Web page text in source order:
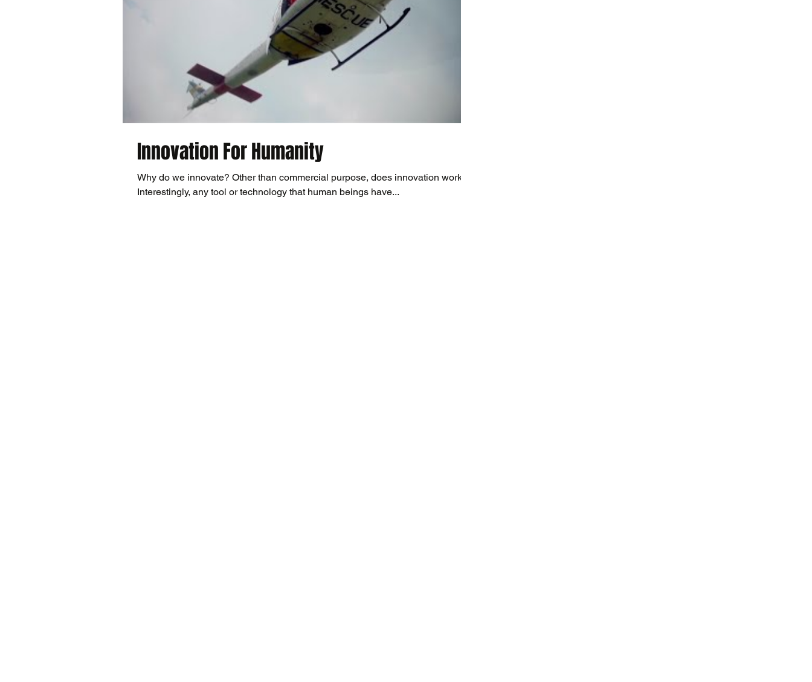
Innovation For Humanity
Why do we innovate? Other than commercial purpose, does innovation work?
Interestingly, any tool or technology that human beings have...